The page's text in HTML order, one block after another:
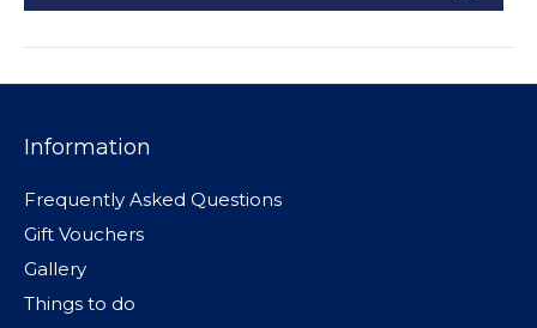
Information
Frequently Asked Questions
Gift Vouchers
Gallery
Things to do